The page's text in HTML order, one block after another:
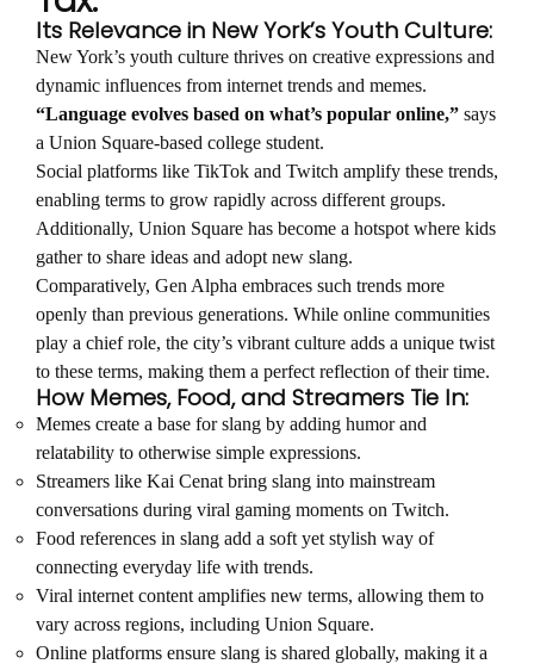
Its Relevance in New York’s Youth Culture:
New York’s youth culture thrives on creative expressions and
dynamic influences from internet trends and memes.
“Language evolves based on what’s popular online,” says
a Union Square-based college student.
Social platforms like TikTok and Twitch amplify these trends,
enabling terms to grow rapidly across different groups.
Additionally, Union Square has become a hotspot where kids
gather to share ideas and adopt new slang.
Comparatively, Gen Alpha embraces such trends more
openly than previous generations. While online communities
play a chief role, the city’s vibrant culture adds a unique twist
to these terms, making them a perfect reflection of their time.
How Memes, Food, and Streamers Tie In:
Memes create a base for slang by adding humor and
relatability to otherwise simple expressions.
Streamers like Kai Cenat bring slang into mainstream
conversations during viral gaming moments on Twitch.
Food references in slang add a soft yet stylish way of
connecting everyday life with trends.
Viral internet content amplifies new terms, allowing them to
vary across regions, including Union Square.
Online platforms ensure slang is shared globally, making it a